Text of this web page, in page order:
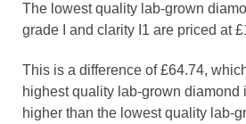
The lowest quality lab-grown
grade I and clarity I1 are priced at
This is a difference of £64.74,
highest quality lab-grown diamond
higher than the lowest quality lab-